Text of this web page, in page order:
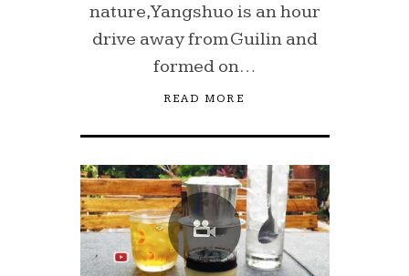
nature, Yangshuo is an hour
drive away from Guilin and
formed on…
READ MORE